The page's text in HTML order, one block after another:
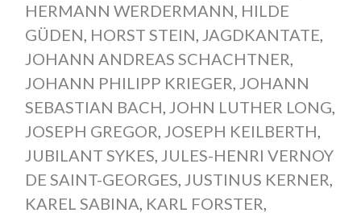
HERMANN WERDERMANN, HILDE
GÜDEN, HORST STEIN, JAGDKANTATE,
JOHANN ANDREAS SCHACHTNER,
JOHANN PHILIPP KRIEGER, JOHANN
SEBASTIAN BACH, JOHN LUTHER LONG,
JOSEPH GREGOR, JOSEPH KEILBERTH,
JUBILANT SYKES, JULES-HENRI VERNOY
DE SAINT-GEORGES, JUSTINUS KERNER,
KAREL SABINA, KARL FORSTER,